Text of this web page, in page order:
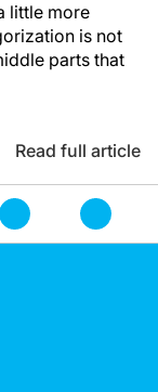
little more
is not
parts that
Read full article